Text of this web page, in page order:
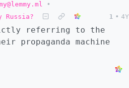
•
Russia?
1 • 4Y
referring to the
propaganda machine